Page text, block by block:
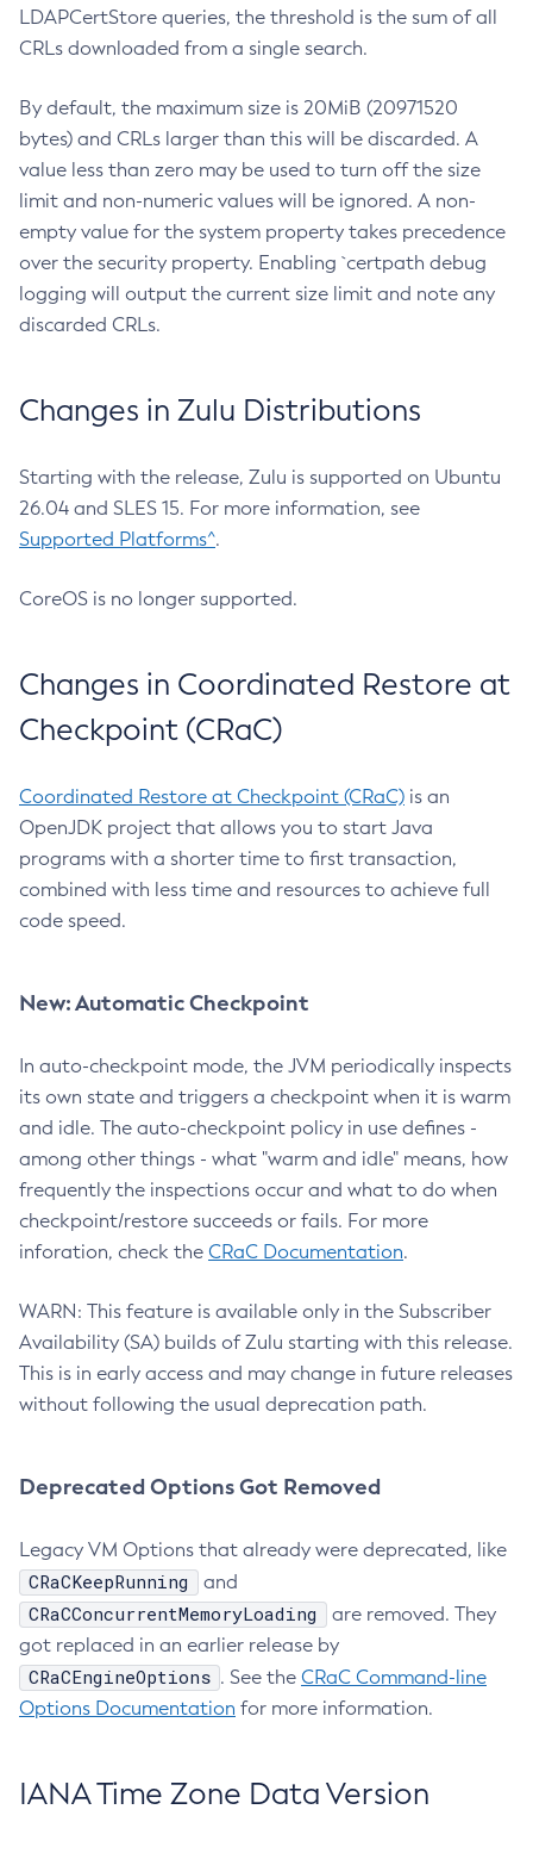
LDAPCertStore queries, the threshold is the sum of all
CRLs downloaded from a single search.
By default, the maximum size is 20MiB (20971520
bytes) and CRLs larger than this will be discarded. A
value less than zero may be used to turn off the size
limit and non-numeric values will be ignored. A non-
empty value for the system property takes precedence
over the security property. Enabling `certpath debug
logging will output the current size limit and note any
discarded CRLs.
Changes in Zulu Distributions
Starting with the release, Zulu is supported on Ubuntu
26.04 and SLES 15. For more information, see
Supported Platforms^.
CoreOS is no longer supported.
Changes in Coordinated Restore at
Checkpoint (CRaC)
Coordinated Restore at Checkpoint (CRaC) is an
OpenJDK project that allows you to start Java
programs with a shorter time to first transaction,
combined with less time and resources to achieve full
code speed.
New: Automatic Checkpoint
In auto-checkpoint mode, the JVM periodically inspects
its own state and triggers a checkpoint when it is warm
and idle. The auto-checkpoint policy in use defines -
among other things - what "warm and idle" means, how
frequently the inspections occur and what to do when
checkpoint/restore succeeds or fails. For more
inforation, check the CRaC Documentation.
WARN: This feature is available only in the Subscriber
Availability (SA) builds of Zulu starting with this release.
This is in early access and may change in future releases
without following the usual deprecation path.
Deprecated Options Got Removed
Legacy VM Options that already were deprecated, like
CRaCKeepRunning and
CRaCConcurrentMemoryLoading
are removed. They
got replaced in an earlier release by
CRaCEngineOptions . See the CRaC Command-line
Options Documentation for more information.
IANA Time Zone Data Version